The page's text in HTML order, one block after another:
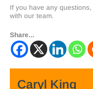
If you have any
with our team.
Share...
Caryl King